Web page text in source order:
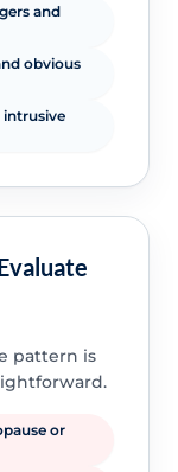
and
obvious
intrusive
pattern is
or